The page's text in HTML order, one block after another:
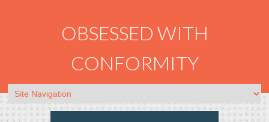
OBSESSED WITH
CONFORMITY